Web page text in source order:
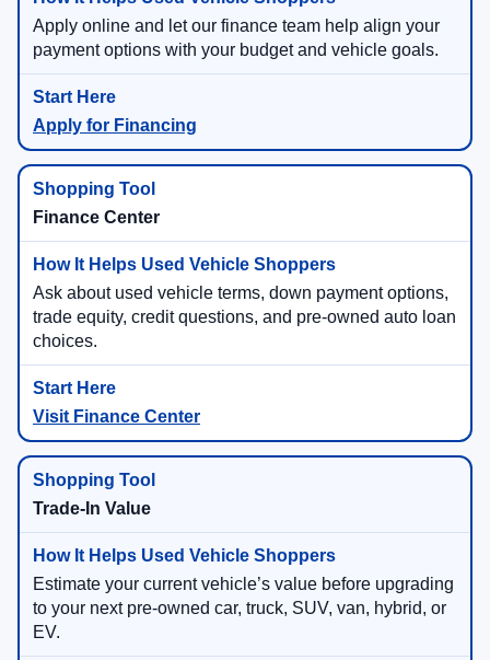
Apply online and let our finance team help align your
payment options with your budget and vehicle goals.
Apply for Financing
Finance Center
Ask about used vehicle terms, down payment options,
trade equity, credit questions, and pre-owned auto loan
choices.
Visit Finance Center
Trade-In Value
Estimate your current vehicle’s value before upgrading
to your next pre-owned car, truck, SUV, van, hybrid, or
EV.